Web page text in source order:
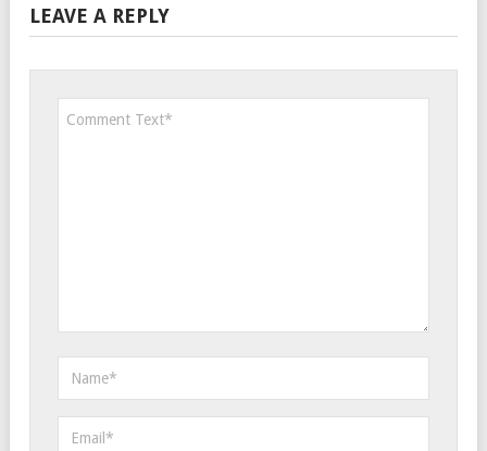
LEAVE A REPLY